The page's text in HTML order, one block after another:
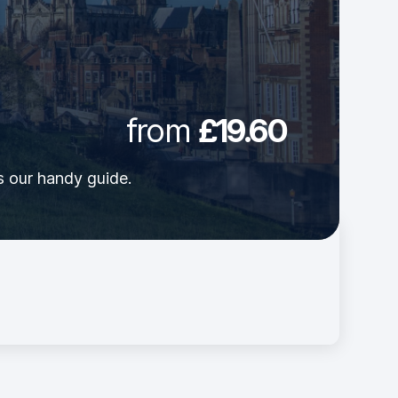
from£19.60
our handy guide.